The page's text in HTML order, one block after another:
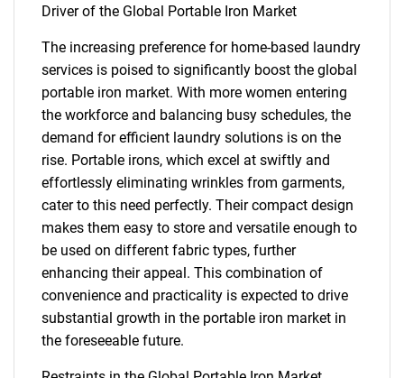
Driver of the Global Portable Iron Market
The increasing preference for home-based laundry
services is poised to significantly boost the global
portable iron market. With more women entering
the workforce and balancing busy schedules, the
demand for efficient laundry solutions is on the
rise. Portable irons, which excel at swiftly and
effortlessly eliminating wrinkles from garments,
cater to this need perfectly. Their compact design
makes them easy to store and versatile enough to
be used on different fabric types, further
enhancing their appeal. This combination of
convenience and practicality is expected to drive
substantial growth in the portable iron market in
the foreseeable future.